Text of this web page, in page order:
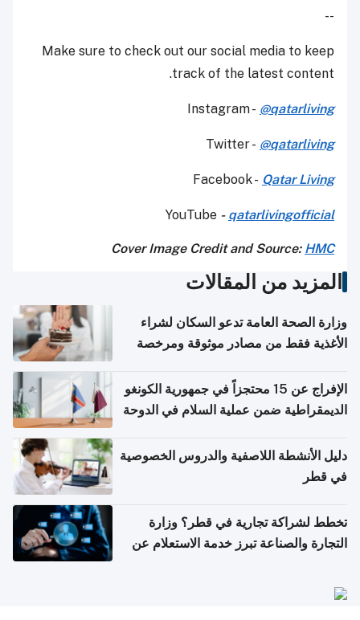
--
Make sure to check out our social media to keep
track of the latest content.
Instagram - @qatarliving
Twitter - @qatarliving
Facebook - Qatar Living
YouTube - qatarlivingofficial
Cover Image Credit and Source: HMC
المزيد من المقالات
وزارة الصحة العامة تدعو السكان لشراء
الأغذية فقط من مصادر موثوقة ومرخصة
الإفراج عن 15 محتجزاً في جمهورية الكونغو
الديمقراطية ضمن عملية السلام في الدوحة
دليل الأنشطة اللاصفية والدروس الخصوصية
في قطر
تخطط لشراكة تجارية في قطر؟ وزارة
التجارة والصناعة تبرز خدمة الاستعلام عن